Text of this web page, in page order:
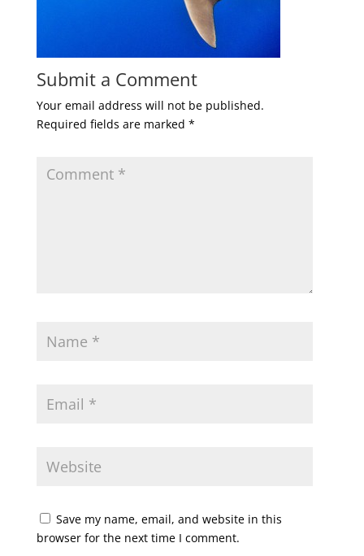
Submit a Comment
Your email address will not be published.
Required fields are marked *
Save my name, email, and website in this
browser for the next time I comment.